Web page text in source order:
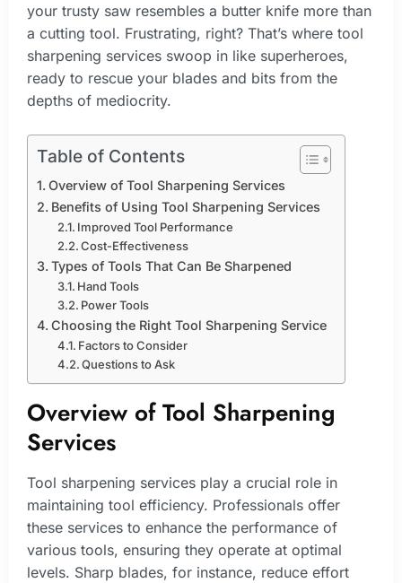
your trusty saw resembles a butter knife more than
a cutting tool. Frustrating, right? That’s where tool
sharpening services swoop in like superheroes,
ready to rescue your blades and bits from the
depths of mediocrity.
Table of Contents
Overview of Tool Sharpening Services
Benefits of Using Tool Sharpening Services
Improved Tool Performance
Cost-Effectiveness
Types of Tools That Can Be Sharpened
Hand Tools
Power Tools
Choosing the Right Tool Sharpening Service
Factors to Consider
Questions to Ask
Overview of Tool Sharpening
Services
Tool sharpening services play a crucial role in
maintaining tool efficiency. Professionals offer
these services to enhance the performance of
various tools, ensuring they operate at optimal
levels. Sharp blades, for instance, reduce effort